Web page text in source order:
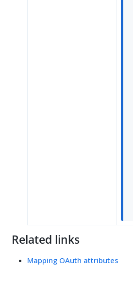
Related links
Mapping OAuth attributes